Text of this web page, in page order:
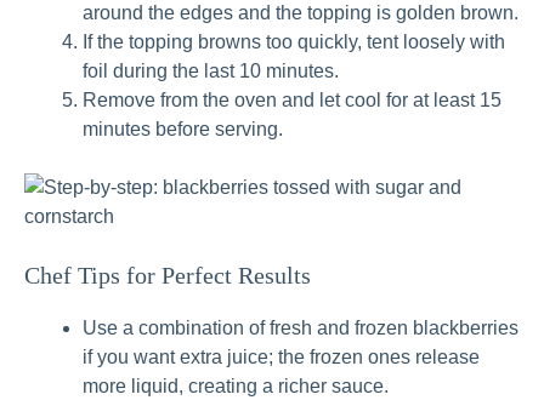
around the edges and the topping is golden brown.
If the topping browns too quickly, tent loosely with
foil during the last 10 minutes.
Remove from the oven and let cool for at least 15
minutes before serving.
Chef Tips for Perfect Results
Use a combination of fresh and frozen blackberries
if you want extra juice; the frozen ones release
more liquid, creating a richer sauce.